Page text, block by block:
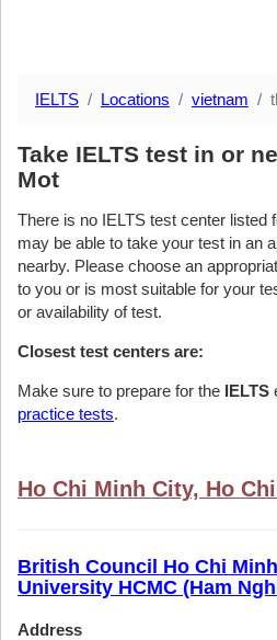
IELTS Locations vietnam
Take IELTS test in or
Mot
There is no IELTS test center listed
may be able to take your test in an
nearby. Please choose an
to you or is most suitable for your
or availability of test.
Closest test centers are:
Make sure to prepare for the IELTS
practice tests.
Ho Chi Minh City, Ho
British Council Ho Chi
University HCMC (Ham
Address